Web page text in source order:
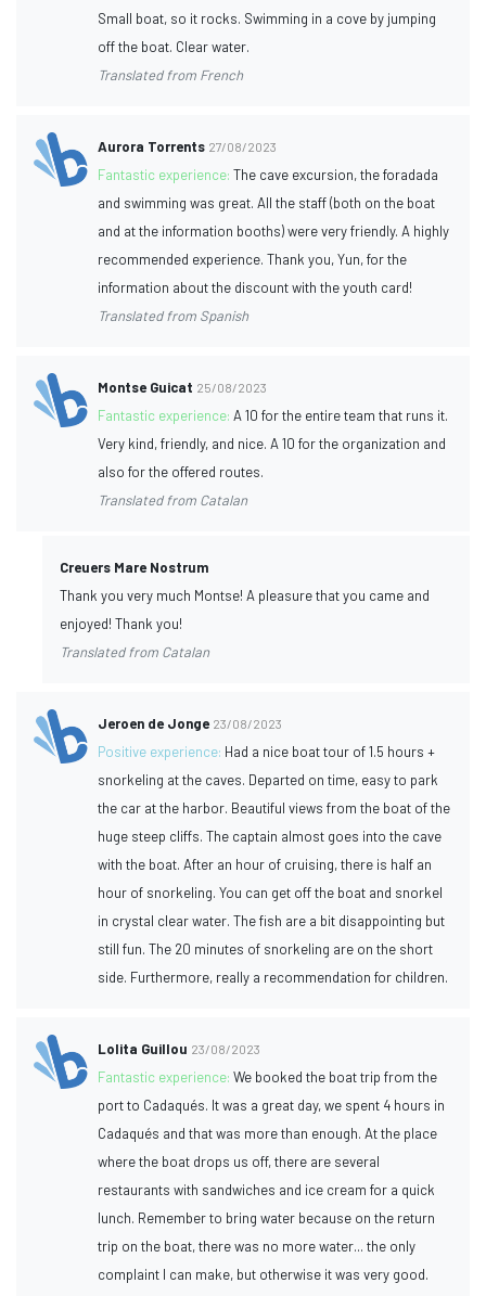
Small boat, so it rocks. Swimming in a cove by jumping
off the boat. Clear water.
Translated from French
Aurora Torrents 27/08/2023
Fantastic experience:The cave excursion, the foradada
and swimming was great. All the staff (both on the boat
and at the information booths) were very friendly. A highly
recommended experience. Thank you, Yun, for the
information about the discount with the youth card!
Translated from Spanish
Montse Guicat 25/08/2023
Fantastic experience:A 10 for the entire team that runs it.
Very kind, friendly, and nice. A 10 for the organization and
also for the offered routes.
Translated from Catalan
Creuers Mare Nostrum
Thank you very much Montse! A pleasure that you came and
enjoyed! Thank you!
Translated from Catalan
Jeroen de Jonge 23/08/2023
Positive experience: Had a nice boat tour of 1.5 hours +
snorkeling at the caves. Departed on time, easy to park
the car at the harbor. Beautiful views from the boat of the
huge steep cliffs. The captain almost goes into the cave
with the boat. After an hour of cruising, there is half an
hour of snorkeling. You can get off the boat and snorkel
in crystal clear water. The fish are a bit disappointing but
still fun. The 20 minutes of snorkeling are on the short
side. Furthermore, really a recommendation for children.
Lolita Guillou 23/08/2023
Fantastic experience:We booked the boat trip from the
port to Cadaqués. It was a great day, we spent 4 hours in
Cadaqués and that was more than enough. At the place
where the boat drops us off, there are several
restaurants with sandwiches and ice cream for a quick
lunch. Remember to bring water because on the return
trip on the boat, there was no more water... the only
complaint I can make, but otherwise it was very good.